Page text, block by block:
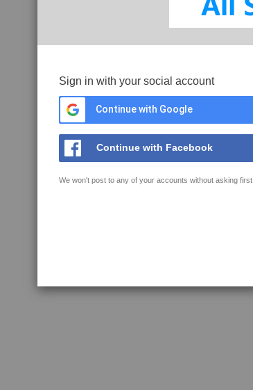
Sign in with your social account
Continue with Google
Continue with Facebook
We won't post to any of your accounts without asking first